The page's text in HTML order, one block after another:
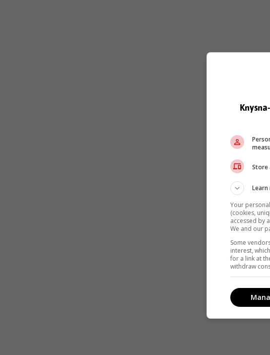
Store
Your
(cookies,
accessed by
We and our
Some
interest,
for a link at
withdraw